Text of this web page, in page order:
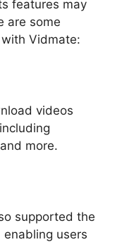
features may
are some
Vidmate:
videos
more.
supported the
users